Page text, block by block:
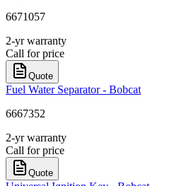
6671057
2-yr warranty
Call for price
Quote
Fuel Water Separator - Bobcat
6667352
2-yr warranty
Call for price
Quote